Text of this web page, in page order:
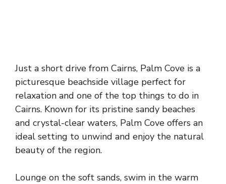
Just a short drive from Cairns, Palm Cove is a
picturesque beachside village perfect for
relaxation and one of the top things to do in
Cairns. Known for its pristine sandy beaches
and crystal-clear waters, Palm Cove offers an
ideal setting to unwind and enjoy the natural
beauty of the region.
Lounge on the soft sands, swim in the warm